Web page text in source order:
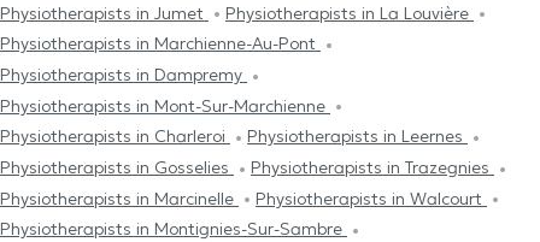
Physiotherapists in Jumet
Physiotherapists in La Louvière
Physiotherapists in Marchienne-Au-Pont
Physiotherapists in Dampremy
Physiotherapists in Mont-Sur-Marchienne
Physiotherapists in Charleroi
Physiotherapists in Leernes
Physiotherapists in Gosselies
Physiotherapists in Trazegnies
Physiotherapists in Marcinelle
Physiotherapists in Walcourt
Physiotherapists in Montignies-Sur-Sambre